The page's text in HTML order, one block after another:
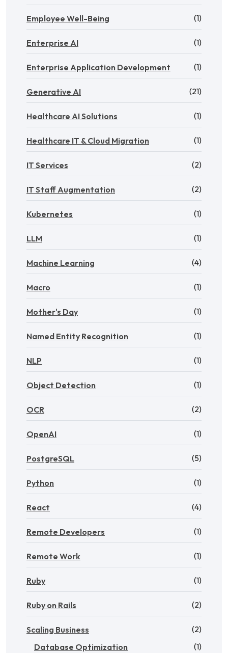
Employee Well-Being (1)
Enterprise AI (1)
Enterprise Application Development (1)
Generative AI (21)
Healthcare AI Solutions (1)
Healthcare IT & Cloud Migration (1)
IT Services (2)
IT Staff Augmentation (2)
Kubernetes (1)
LLM (1)
Machine Learning (4)
Macro (1)
Mother's Day (1)
Named Entity Recognition (1)
NLP (1)
Object Detection (1)
OCR (2)
OpenAI (1)
PostgreSQL (5)
Python (1)
React (4)
Remote Developers (1)
Remote Work (1)
Ruby (1)
Ruby on Rails (2)
Scaling Business
(2)
Database Optimization
(1)